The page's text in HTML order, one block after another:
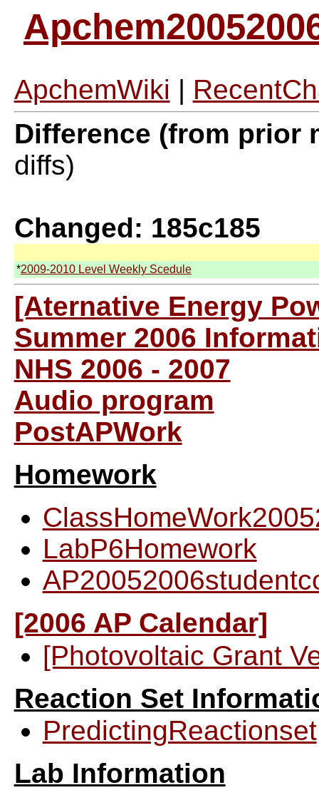
ApchemWiki |
Difference (from prior
diffs)
Changed: 185c185
*2009-2010 Level Weekly Scedule
[Aternative Energy
Summer 2006
NHS 2006 - 2007
Audio program
PostAPWork
Homework
LabP6Homework
[2006 AP Calendar]
[Photovoltaic Grant
Reaction Set
PredictingReactionset
Lab Information